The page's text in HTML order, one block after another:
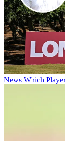
News Which